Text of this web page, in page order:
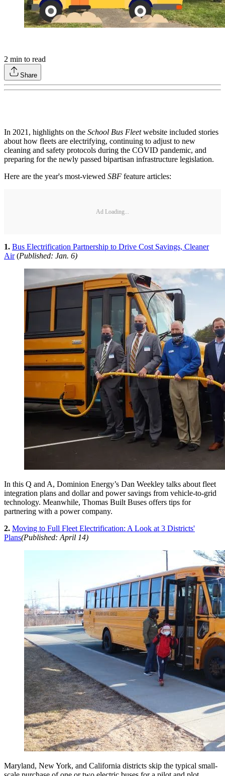
2 min to read
Share
In 2021, highlights on the School Bus Fleetwebsite included stories
about how fleets are electrifying, continuing to adjust to new
cleaning and safety protocols during the COVID pandemic, and
preparing for the newly passed bipartisan infrastructure legislation.
Here are the year's most-viewed SBF feature articles:
Ad Loading...
1. Bus Electrification Partnership to Drive Cost Savings, Cleaner
Air (Published: Jan. 6)
In this Q and A, Dominion Energy’s Dan Weekley talks about fleet
integration plans and dollar and power savings from vehicle-to-grid
technology. Meanwhile, Thomas Built Buses offers tips for
partnering with a power company.
2. Moving to Full Fleet Electrification: A Look at 3 Districts'
Plans(Published: April 14)
Maryland, New York, and California districts skip the typical small-